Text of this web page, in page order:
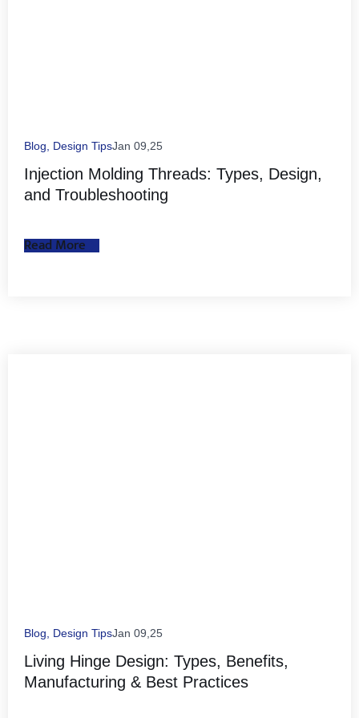
Blog, Design TipsJan 09,25
Injection Molding Threads: Types, Design,
and Troubleshooting
Read More
Blog Design TipsJan 09,25
Living Hinge Design: Types, Benefits,
Manufacturing & Best Practices